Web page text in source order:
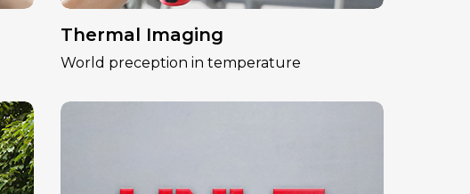
Thermal Imaging
World preception in temperature